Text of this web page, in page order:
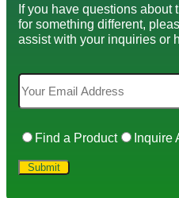
If you have questions about
for something different,
assist with your inquiries or
Find a Product Inquire